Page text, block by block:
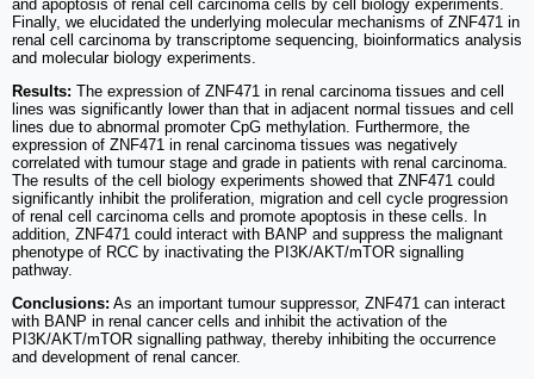
and apoptosis of renal cell carcinoma cells by cell biology experiments.
Finally, we elucidated the underlying molecular mechanisms of ZNF471 in
renal cell carcinoma by transcriptome sequencing, bioinformatics analysis
and molecular biology experiments.
Results: The expression of ZNF471 in renal carcinoma tissues and cell
lines was significantly lower than that in adjacent normal tissues and cell
lines due to abnormal promoter CpG methylation. Furthermore, the
expression of ZNF471 in renal carcinoma tissues was negatively
correlated with tumour stage and grade in patients with renal carcinoma.
The results of the cell biology experiments showed that ZNF471 could
significantly inhibit the proliferation, migration and cell cycle progression
of renal cell carcinoma cells and promote apoptosis in these cells. In
addition, ZNF471 could interact with BANP and suppress the malignant
phenotype of RCC by inactivating the PI3K/AKT/mTOR signalling
pathway.
Conclusions: As an important tumour suppressor, ZNF471 can interact
with BANP in renal cancer cells and inhibit the activation of the
PI3K/AKT/mTOR signalling pathway, thereby inhibiting the occurrence
and development of renal cancer.